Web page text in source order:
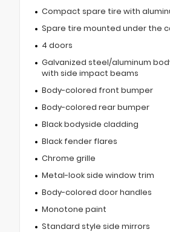
Compact spare tire with
Spare tire mounted under the
4 doors
Galvanized steel/aluminum
with side impact beams
Body-colored front bumper
Body-colored rear bumper
Black bodyside cladding
Black fender flares
Chrome grille
Metal-look side window trim
Body-colored door handles
Monotone paint
Standard style side mirrors